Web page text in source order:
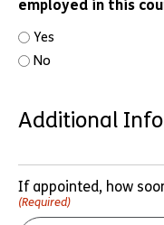
employed in this
Yes
No
Additional
If appointed, how
(Required)